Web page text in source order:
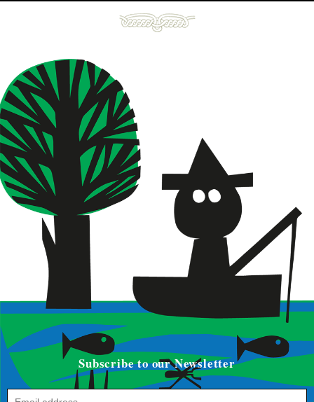
Subscribe to our Newsletter